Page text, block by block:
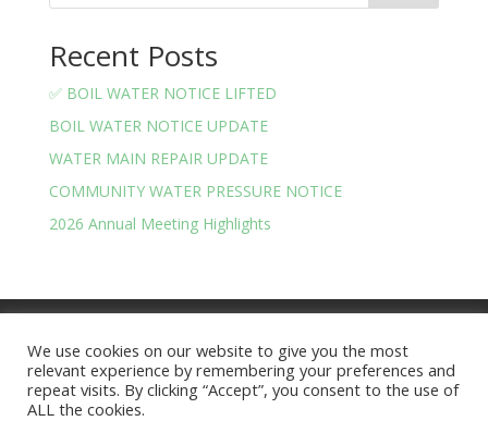
Recent Posts
✅ BOIL WATER NOTICE LIFTED
BOIL WATER NOTICE UPDATE
WATER MAIN REPAIR UPDATE
COMMUNITY WATER PRESSURE NOTICE
2026 Annual Meeting Highlights
BOARD OF TRUSTEES AND OFFICERS
Privacy Policy
Terms and Conditions
We use cookies on our website to give you the most
relevant experience by remembering your preferences and
repeat visits. By clicking “Accept”, you consent to the use of
ALL the cookies.